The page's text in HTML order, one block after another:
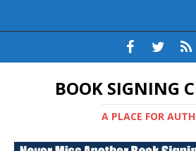
BOOK SIGNING
A PLACE FOR